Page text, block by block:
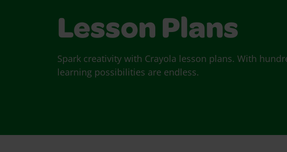
Lesson Plans
Spark creativity with Crayola lesson plans. With
learning possibilities are endless.